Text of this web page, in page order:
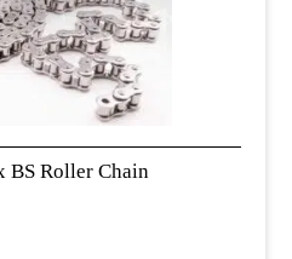
BS Roller Chain